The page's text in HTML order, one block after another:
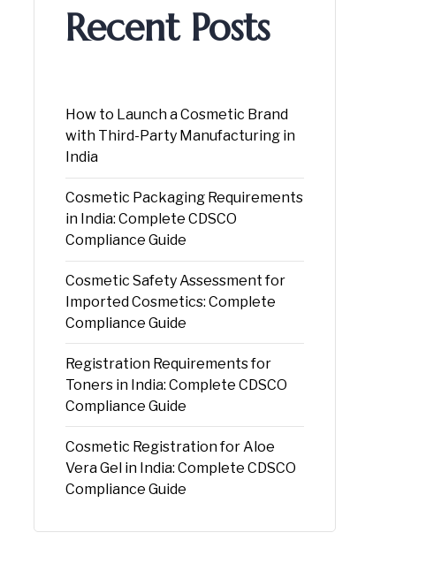
Recent Posts
How to Launch a Cosmetic Brand
with Third-Party Manufacturing in
India
Cosmetic Packaging Requirements
in India: Complete CDSCO
Compliance Guide
Cosmetic Safety Assessment for
Imported Cosmetics: Complete
Compliance Guide
Registration Requirements for
Toners in India: Complete CDSCO
Compliance Guide
Cosmetic Registration for Aloe
Vera Gel in India: Complete CDSCO
Compliance Guide